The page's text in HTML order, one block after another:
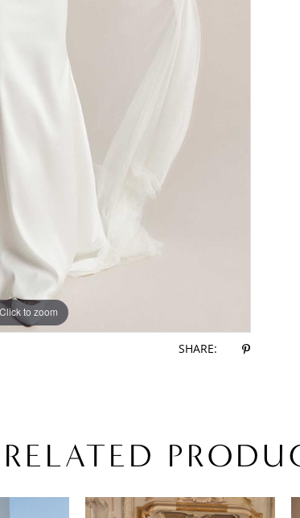
Click to zoom
Click to zoom
SHARE:
RELATED